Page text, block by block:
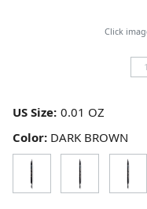
Click
Color: DARK BROWN
US Size: